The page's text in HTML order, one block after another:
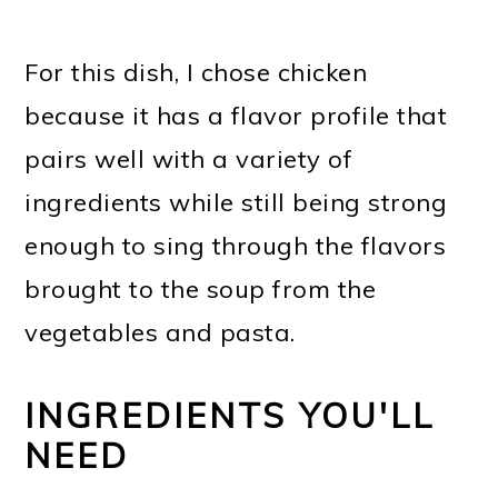
For this dish, I chose chicken
because it has a flavor profile that
pairs well with a variety of
ingredients while still being strong
enough to sing through the flavors
brought to the soup from the
vegetables and pasta.
INGREDIENTS YOU'LL
NEED